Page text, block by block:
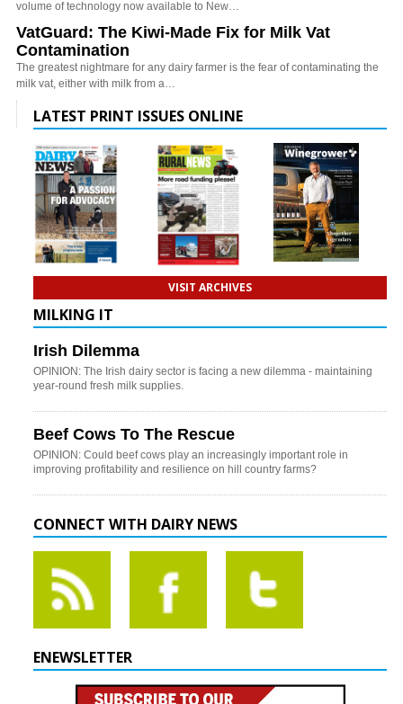
volume of technology now available to New…
VatGuard: The Kiwi-Made Fix for Milk Vat
Contamination
The greatest nightmare for any dairy farmer is the fear of contaminating the
milk vat, either with milk from a…
LATEST PRINT ISSUES ONLINE
VISIT ARCHIVES
MILKING IT
Irish Dilemma
OPINION: The Irish dairy sector is facing a new dilemma - maintaining
year-round fresh milk supplies.
Beef Cows To The Rescue
OPINION: Could beef cows play an increasingly important role in
improving profitability and resilience on hill country farms?
CONNECT WITH DAIRY NEWS
ENEWSLETTER